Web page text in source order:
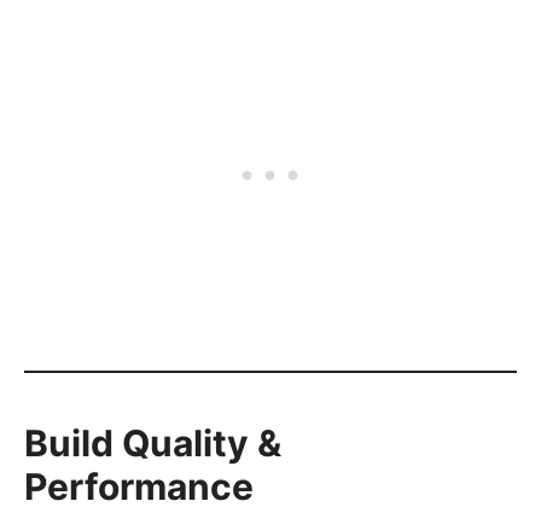
Build Quality &
Performance